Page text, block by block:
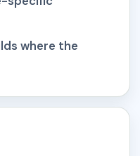
where the